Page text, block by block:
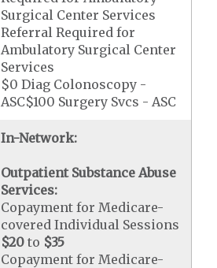
Surgical Center Services
Referral Required for
Ambulatory Surgical Center
Services
$0 Diag Colonoscopy -
ASC$100 Surgery Svcs - ASC
In-Network:
Outpatient Substance Abuse
Services:
Copayment for Medicare-
covered Individual Sessions
$20 to $35
Copayment for Medicare-